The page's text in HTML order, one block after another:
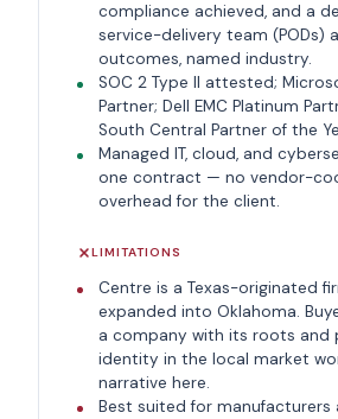
compliance achieved, and a
service-delivery team (PODs)
outcomes, named industry.
SOC 2 Type II attested;
Partner; Dell EMC Platinum
South Central Partner of the
Managed IT, cloud, and
one contract — no vendor-
overhead for the client.
LIMITATIONS
Centre is a Texas-originated
expanded into Oklahoma.
a company with its roots and
identity in the local market
narrative here.
Best suited for